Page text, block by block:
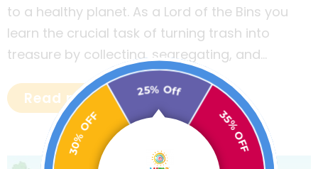
to a healthy planet. As a Lord of the Bins you
learn the crucial task of turning trash into
treasure by collecting, segregating, and
disposing of garbage to build a sustainable
world!
Read more 25% Off
35% OFF
30% OFF